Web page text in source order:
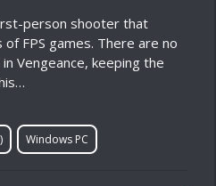
person shooter that
FPS games. There are no
Vengeance, keeping the
Windows PC